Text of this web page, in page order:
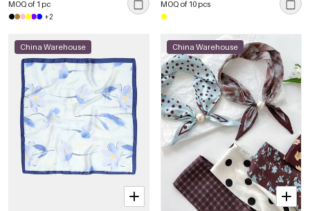
MOQ of 1 pc
+2
MOQ of 10 pcs
China Warehouse China Warehouse